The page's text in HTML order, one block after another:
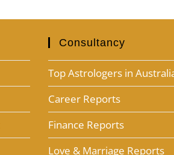
Consultancy
Top Astrologers in
Career Reports
Finance Reports
Love & Marriage Reports